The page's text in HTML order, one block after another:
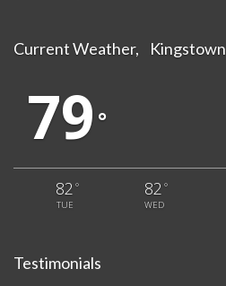
Current Weather, Kingstown
79 °
82 °
TUE
82 °
WED
Testimonials